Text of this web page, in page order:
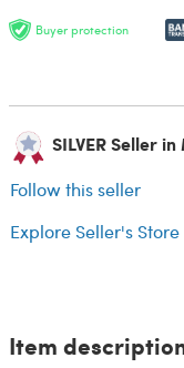
Buyer protection
SILVER Seller
Follow this seller
Explore Seller's Store
Item